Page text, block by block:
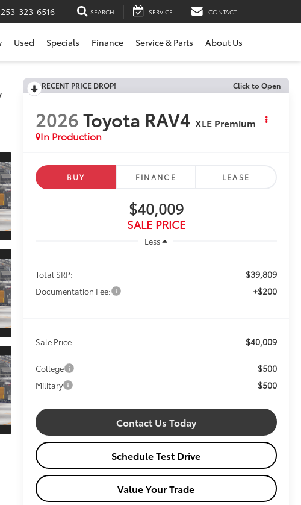
253-323-6516 SEARCH SERVICE CONTACT
Used Specials Finance Service & Parts About Us
RECENT PRICE DROP! Click to Open
2026Toyota RAV4 XLE Premium
In Production
BUY FINANCE LEASE
$40,009
SALE PRICE
Less
Total SRP: $39,809
Documentation Fee: +$200
Sale Price $40,009
College $500
Military $500
Contact Us Today
Schedule Test Drive
Value Your Trade